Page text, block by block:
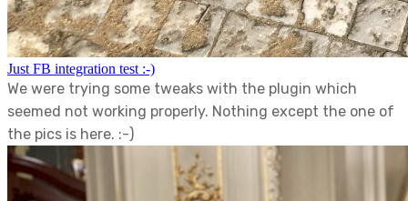
Just FB integration test :-)
We were trying some tweaks with the plugin which
seemed not working properly. Nothing except the one of
the pics is here. :-)